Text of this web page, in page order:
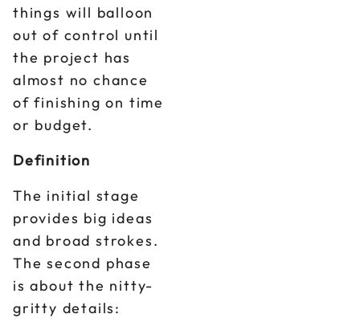
things will balloon
out of control until
the project has
almost no chance
of finishing on time
or budget.
Definition
The initial stage
provides big ideas
and broad strokes.
The second phase
is about the nitty-
gritty details: